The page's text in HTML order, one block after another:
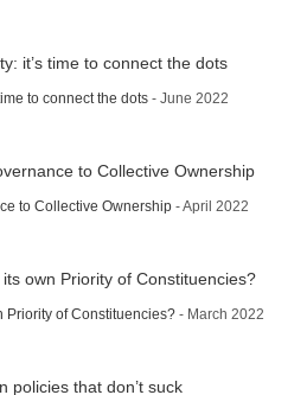
to connect the dots - June 2022
to Collective Ownership - April 2022
Priority of Constituencies? - March 2022